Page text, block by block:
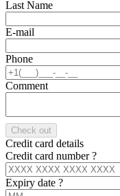
Last Name
E-mail
Phone
Comment
Check out
Credit card details
Credit card number?
Expiry date ?